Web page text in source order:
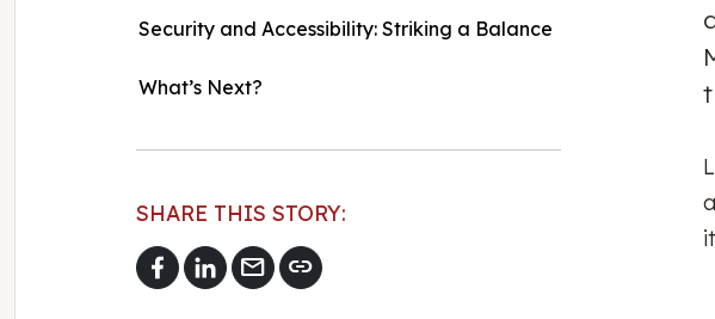
Security and Accessibility: Striking a Balance
What’s Next?
SHARE THIS STORY:
mail link